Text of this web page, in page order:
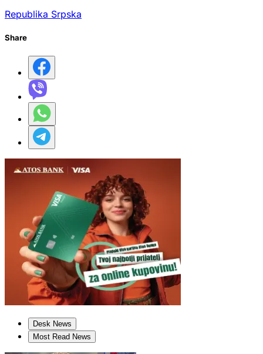
Republika Srpska
Share
Desk News
Most Read News